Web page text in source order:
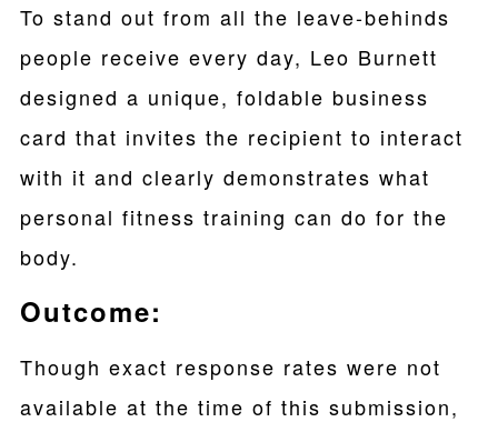
To stand out from all the leave-behinds
people receive every day, Leo Burnett
designed a unique, foldable business
card that invites the recipient to interact
with it and clearly demonstrates what
personal fitness training can do for the
body.
Outcome:
Though exact response rates were not
available at the time of this submission,